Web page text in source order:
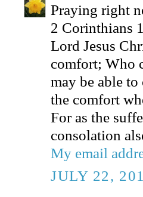
Praying right
2 Corinthians
Lord Jesus
comfort; Who
may be able
the comfort
For as the
consolation
My email
JULY 22,